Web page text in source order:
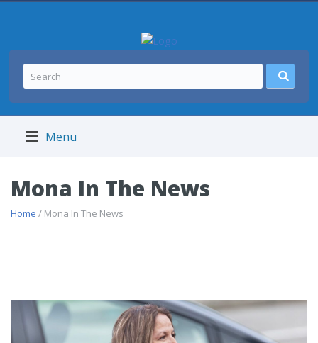
Menu
Mona In The News
Home / Mona In The News